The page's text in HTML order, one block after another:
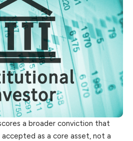
a broader conviction that
as a core asset, not a